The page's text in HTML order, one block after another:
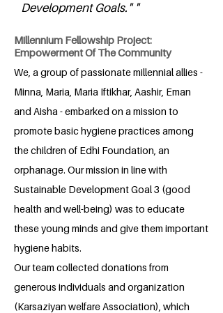
Development Goals." "
Millennium Fellowship Project:
Empowerment Of The Community
We, a group of passionate millennial allies -
Minna, Maria, Maria Iftikhar, Aashir, Eman
and Aisha - embarked on a mission to
promote basic hygiene practices among
the children of Edhi Foundation, an
orphanage. Our mission in line with
Sustainable Development Goal 3 (good
health and well-being) was to educate
these young minds and give them important
hygiene habits.
Our team collected donations from
generous individuals and organization
(Karsaziyan welfare Association), which